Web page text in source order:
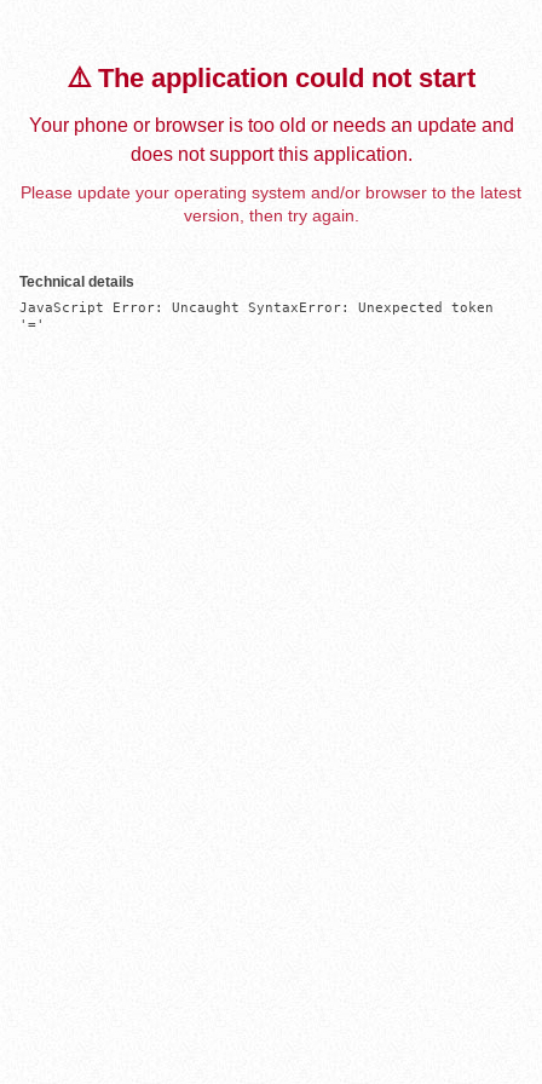
⚠️ The application could not start
Your phone or browser is too old or needs an update and
does not support this application.
Please update your operating system and/or browser to the latest
version, then try again.
Technical details
JavaScript Error: Uncaught SyntaxError: Unexpected token
'='